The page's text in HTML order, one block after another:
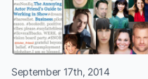
September 17th, 2014